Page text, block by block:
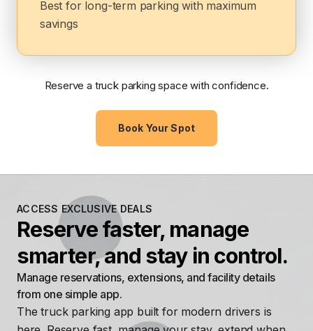
Best for long-term parking with maximum
savings
Reserve a truck parking space with confidence.
Book Your Spot
ACCESS EXCLUSIVE DEALS
Reserve faster, manage
smarter, and stay in control.
Manage reservations, extensions, and facility details
from one simple app.
The truck parking app built for modern drivers is